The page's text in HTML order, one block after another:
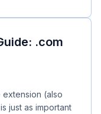
.com
extension (also
just as important